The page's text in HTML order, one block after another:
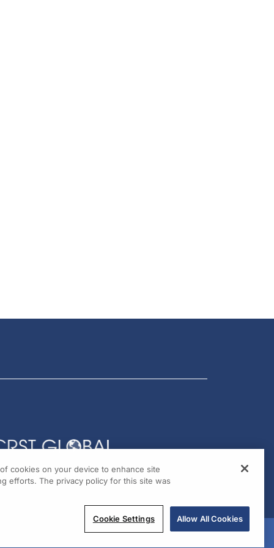
cookies on your device to enhance site
efforts. The privacy policy for this site was
Cookie Settings Allow All Cookies